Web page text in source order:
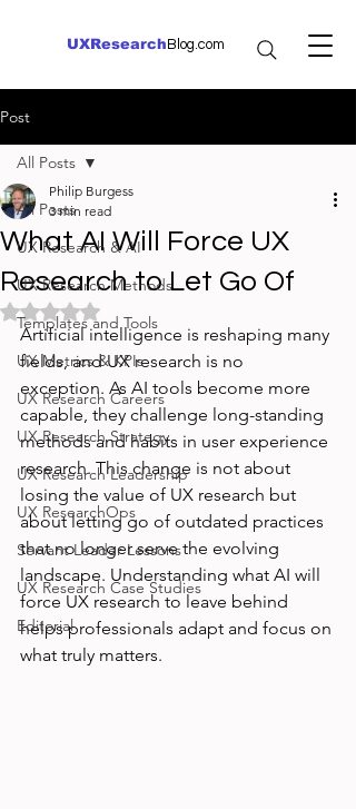
UXResearch Blog.com
Post
All Posts
UX Research & AI
UX Research Methods
Templates and Tools
UX Metrics & KPIs
UX Research Careers
UX Research Strategy
UX Research Leadership
UX ResearchOps
Servant Leader Lessons
UX Research Case Studies
Editorial
All Posts
What AI Will Force UX
Research to Let Go Of
Philip Burgess
3 min read
Rated NaN out of 5 stars.
Artificial intelligence is reshaping many
fields, and UX research is no
exception. As AI tools become more
capable, they challenge long-standing
methods and habits in user experience
research. This change is not about
losing the value of UX research but
about letting go of outdated practices
that no longer serve the evolving
landscape. Understanding what AI will
force UX research to leave behind
helps professionals adapt and focus on
what truly matters.